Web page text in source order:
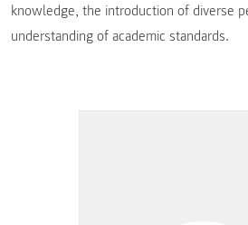
knowledge, the introduction of diverse
understanding of academic standards.